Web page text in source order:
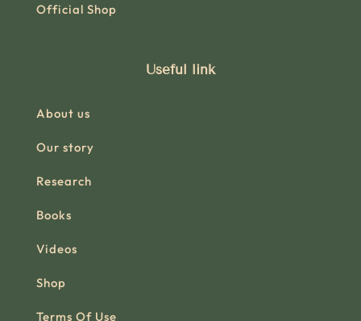
Official Shop
Useful link
About us
Our story
Research
Books
Videos
Shop
Terms Of Use